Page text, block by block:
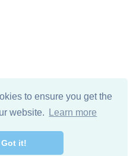
to ensure you get the
website.
Learn more
Got it!